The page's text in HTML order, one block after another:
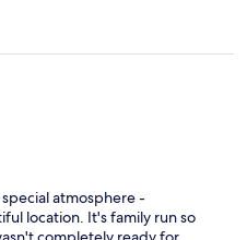
atmosphere -
location. It's family run so